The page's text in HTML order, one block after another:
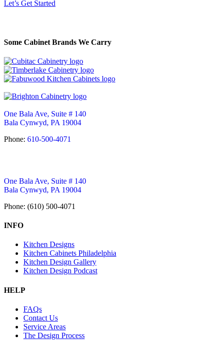
Let’s Get Started
Some Cabinet Brands We Carry
One Bala Ave, Suite # 140
Bala Cynwyd, PA 19004
Phone: 610-500-4071
One Bala Ave, Suite # 140
Bala Cynwyd, PA 19004
Phone: (610) 500-4071
INFO
Kitchen Designs
Kitchen Cabinets Philadelphia
Kitchen Design Gallery
Kitchen Design Podcast
HELP
FAQs
Contact Us
Service Areas
The Design Process